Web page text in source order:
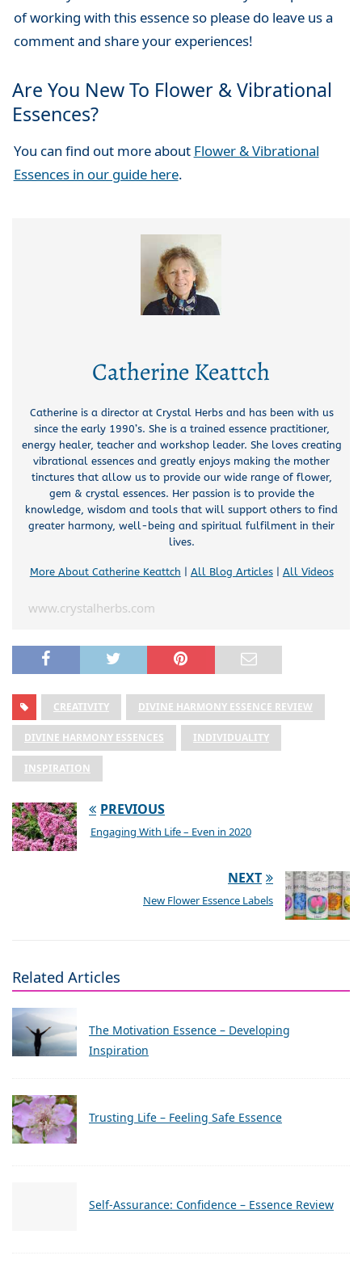
of working with this essence so please do leave us a
comment and share your experiences!
Are You New To Flower & Vibrational
Essences?
You can find out more about Flower & Vibrational
Essences in our guide here.
Catherine Keattch
Catherine is a director at Crystal Herbs and has been with us
since the early 1990’s. She is a trained essence practitioner,
energy healer, teacher and workshop leader. She loves creating
vibrational essences and greatly enjoys making the mother
tinctures that allow us to provide our wide range of flower,
gem & crystal essences. Her passion is to provide the
knowledge, wisdom and tools that will support others to find
greater harmony, well-being and spiritual fulfilment in their
lives.
More About Catherine Keattch All Blog Articles| All Videos
www.crystalherbs.com
CREATIVITY DIVINE HARMONY ESSENCE REVIEW
DIVINE HARMONY ESSENCES INDIVIDUALITY
INSPIRATION
PREVIOUS
Engaging With Life – Even in 2020
NEXT
New Flower Essence Labels
Related Articles
The Motivation Essence – Developing
Inspiration
Trusting Life – Feeling Safe Essence
Self-Assurance: Confidence – Essence Review